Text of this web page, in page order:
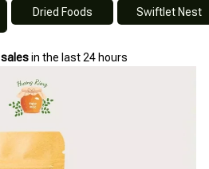
Dried Foods Swiftlet Nest
salesin the last 24 hours